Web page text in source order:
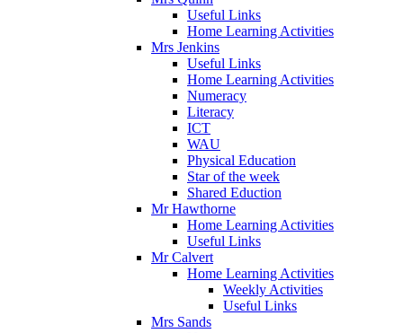
Useful Links
Home Learning Activities
Mrs Jenkins
Useful Links
Home Learning Activities
Numeracy
Literacy
ICT
WAU
Physical Education
Star of the week
Shared Eduction
Mr Hawthorne
Home Learning Activities
Useful Links
Mr Calvert
Home Learning Activities
Weekly Activities
Useful Links
Mrs Sands